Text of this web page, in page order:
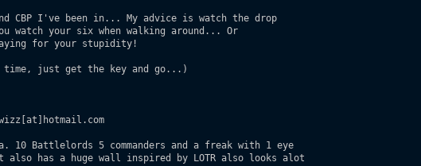
CBP I've been in... My advice is watch the drop
watch your six when walking around... Or
for your stupidity!
time, just get the key and go...)
10 Battlelords 5 commanders and a freak with 1 eye
also has a huge wall inspired by LOTR also looks alot